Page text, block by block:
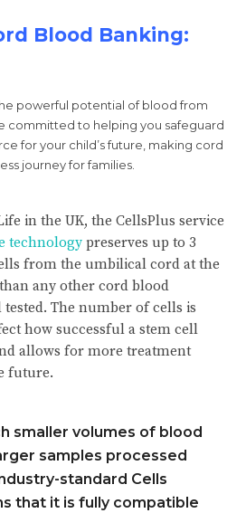
Blood Banking:
powerful potential of blood from
committed to helping you safeguard
for your child’s future, making cord
journey for families.
in the UK, the CellsPlus service
technology preserves up to 3
from the umbilical cord at the
any other cord blood
The number of cells is
how successful a stem cell
allows for more treatment
future.
smaller volumes of blood
samples processed
standard Cells
that it is fully compatible